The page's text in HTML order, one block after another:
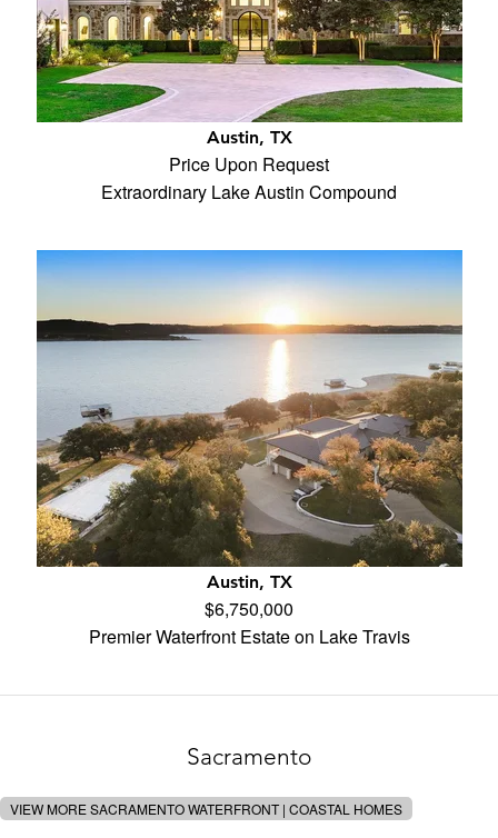
Austin, TX
Price Upon Request
Extraordinary Lake Austin Compound
Austin, TX
$6,750,000
Premier Waterfront Estate on Lake Travis
Sacramento
VIEW MORE SACRAMENTO WATERFRONT | COASTAL HOMES